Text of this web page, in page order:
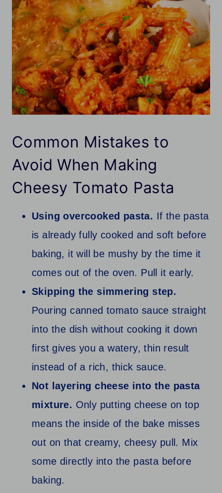
Common Mistakes to
Avoid When Making
Cheesy Tomato Pasta
Using overcooked pasta. If the pasta
is already fully cooked and soft before
baking, it will be mushy by the time it
comes out of the oven. Pull it early.
Skipping the simmering step.
Pouring canned tomato sauce straight
into the dish without cooking it down
first gives you a watery, thin result
instead of a rich, thick sauce.
Not layering cheese into the pasta
mixture. Only putting cheese on top
means the inside of the bake misses
out on that creamy, cheesy pull. Mix
some directly into the pasta before
baking.